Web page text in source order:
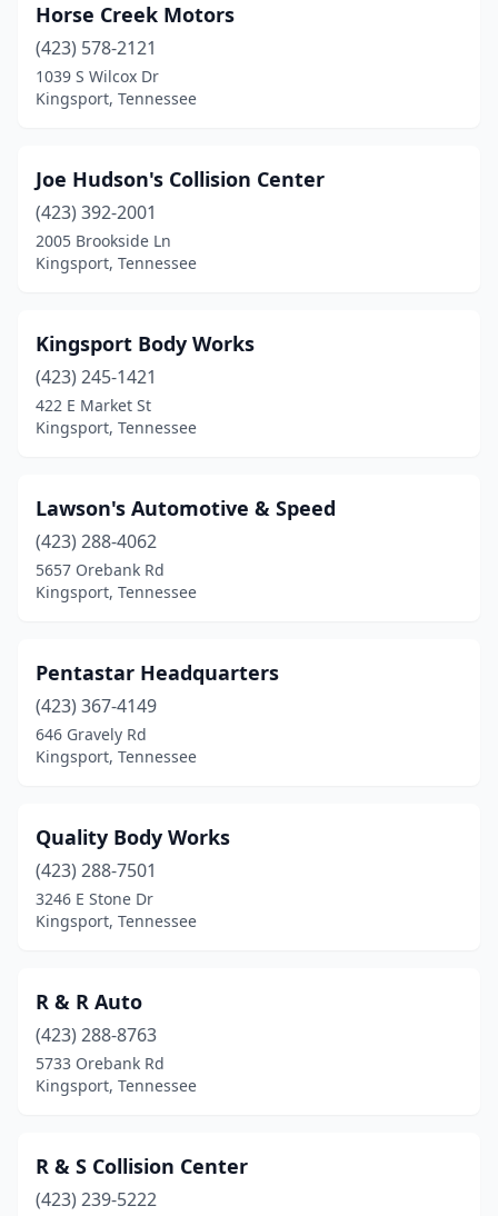
Horse Creek Motors
(423) 578-2121
1039 S Wilcox Dr
Kingsport, Tennessee
Joe Hudson's Collision Center
(423) 392-2001
2005 Brookside Ln
Kingsport, Tennessee
Kingsport Body Works
(423) 245-1421
422 E Market St
Kingsport, Tennessee
Lawson's Automotive & Speed
(423) 288-4062
5657 Orebank Rd
Kingsport, Tennessee
Pentastar Headquarters
(423) 367-4149
646 Gravely Rd
Kingsport, Tennessee
Quality Body Works
(423) 288-7501
3246 E Stone Dr
Kingsport, Tennessee
R & R Auto
(423) 288-8763
5733 Orebank Rd
Kingsport, Tennessee
R & S Collision Center
(423) 239-5222